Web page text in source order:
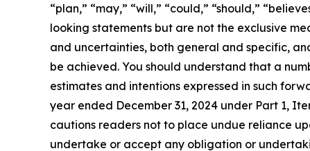
“plan,” “may,” “will,” “could,” “should,”
looking statements but are not the exclusive
and uncertainties, both general and specific,
be achieved. You should understand that a
estimates and intentions expressed in such
year ended December 31, 2024 under Part 1,
cautions readers not to place undue reliance
undertake or accept any obligation or